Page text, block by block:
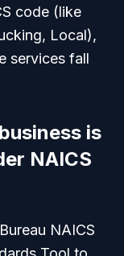
code (like
Local),
services fall
is
NAICS
NAICS